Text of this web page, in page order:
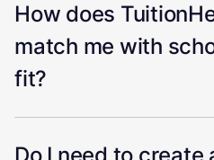
How does
match me with
fit?